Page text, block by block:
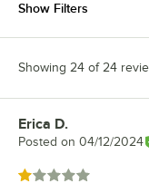
Show Filters
Showing 24 of 24
Review by
Erica D.
Posted on 04/12/2024
Rated 1 out of 5 stars